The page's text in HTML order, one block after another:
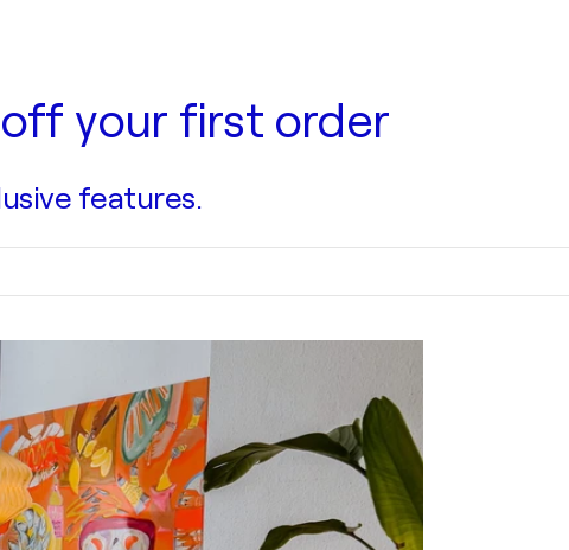
off your first order
features.